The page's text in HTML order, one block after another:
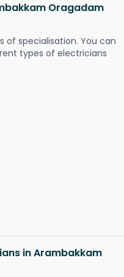
Oragadam
of specialisation. You can
types of electricians
in Arambakkam